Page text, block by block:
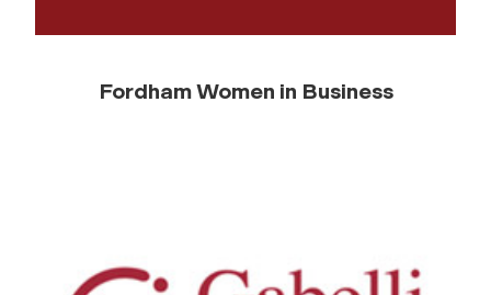
Fordham Women in Business